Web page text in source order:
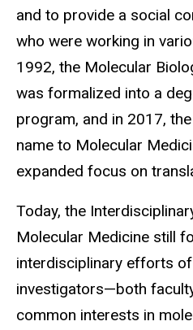
and to provide a social
who were working in
1992, the Molecular
was formalized into a
program, and in 2017,
name to Molecular
expanded focus on
Today, the
Molecular Medicine still
interdisciplinary efforts
investigators—both
common interests in